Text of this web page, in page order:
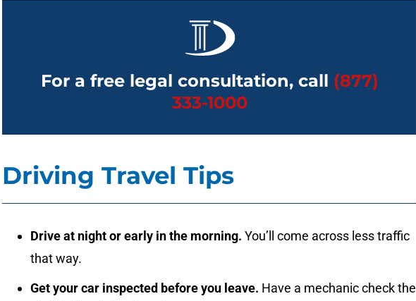
For a free legal consultation, call (877)
333-1000
Driving Travel Tips
Drive at night or early in the morning. You’ll come across less traffic
that way.
Get your car inspected before you leave. Have a mechanic check the